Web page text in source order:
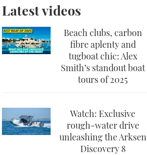
Latest videos
Beach clubs, carbon
fibre aplenty and
tugboat chic: Alex
Smith’s standout boat
tours of 2025
Watch: Exclusive
rough-water drive
unleashing the Arksen
Discovery 8